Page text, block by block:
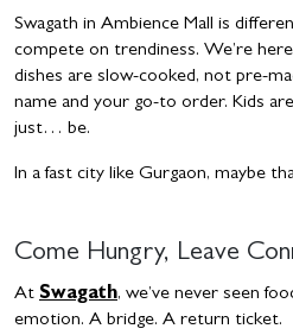
Swagath in Ambience Mall is
compete on trendiness. We’re
dishes are slow-cooked, not pre-
name and your go-to order. Kids
just… be.
In a fast city like Gurgaon, maybe
Come Hungry, Leave
At Swagath, we’ve never seen
emotion. A bridge. A return ticket.